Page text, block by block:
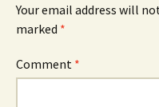
Your email address will
marked *
Comment *